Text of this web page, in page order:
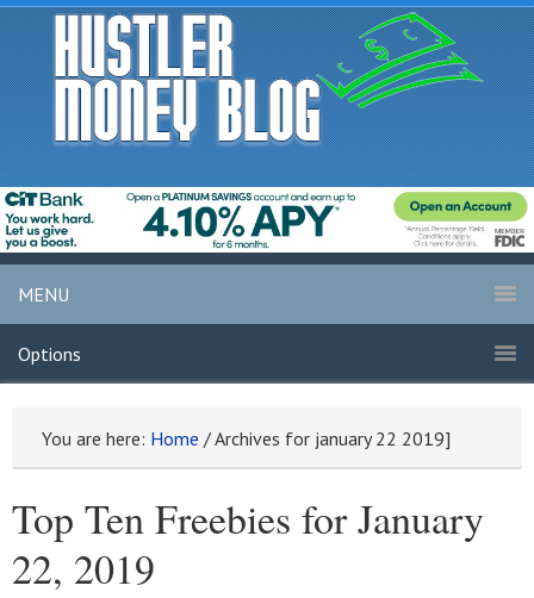
MENU
Options
You are here: Home /Archives for january 22 2019]
Top Ten Freebies for January
22, 2019